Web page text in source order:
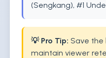
(Sengkang), #1
💡 Pro Tip: Save
maintain viewer